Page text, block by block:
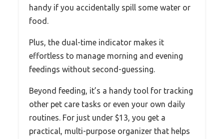
handy if you accidentally spill some water or
food.
Plus, the dual-time indicator makes it
effortless to manage morning and evening
feedings without second-guessing.
Beyond feeding, it’s a handy tool for tracking
other pet care tasks or even your own daily
routines. For just under $13, you get a
practical, multi-purpose organizer that helps